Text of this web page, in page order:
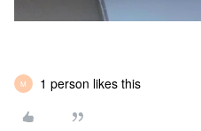
M 1 person likes this